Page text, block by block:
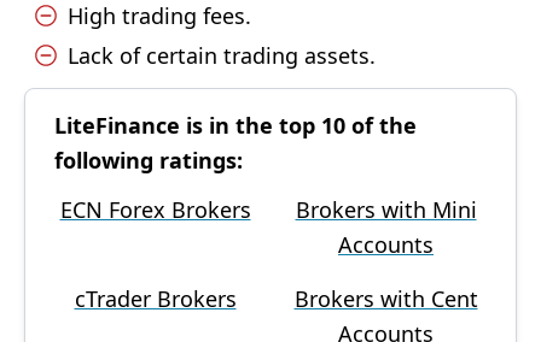
High trading fees.
Lack of certain trading assets.
LiteFinance is in the top 10 of the
following ratings:
ECN Forex Brokers
Brokers with Mini
Accounts
cTrader Brokers
Brokers with Cent
Accounts